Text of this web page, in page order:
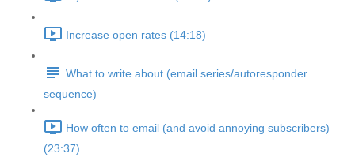
Increase open rates (14:18)
What to write about (email series/autoresponder
sequence)
How often to email (and avoid annoying subscribers)
(23:37)